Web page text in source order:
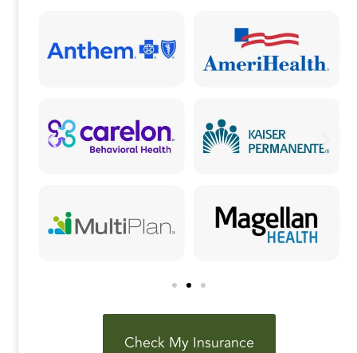
Check My Insurance